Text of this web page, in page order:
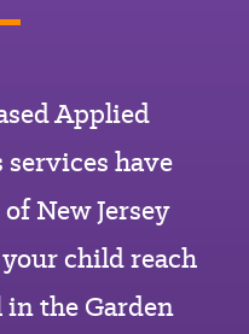
Applied
have
New Jersey
child reach
the Garden